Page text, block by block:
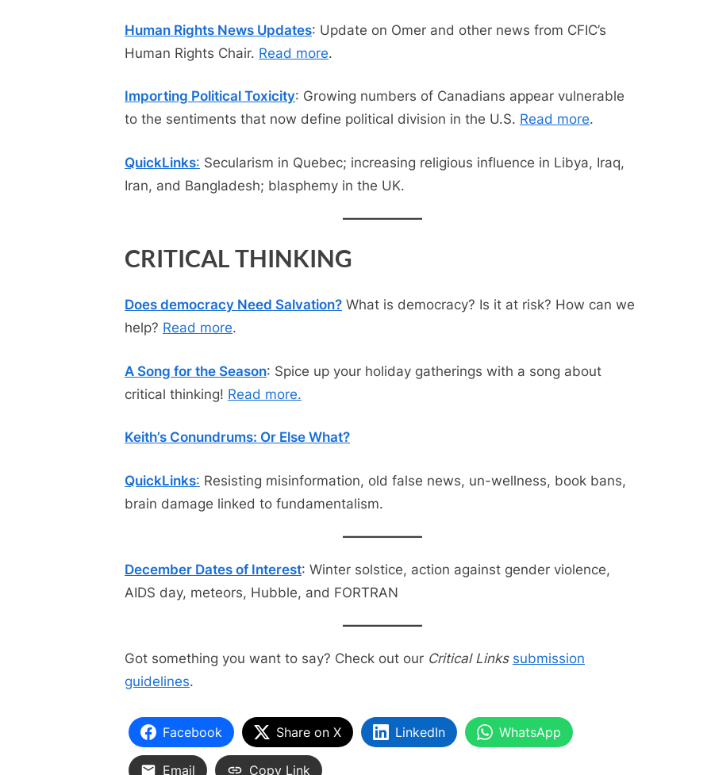
Human Rights News Updates: Update on Omer and other news from CFIC’s
Human Rights Chair. Read more.
Importing Political Toxicity: Growing numbers of Canadians appear vulnerable
to the sentiments that now define political division in the U.S. Read more.
QuickLinks: Secularism in Quebec; increasing religious influence in Libya, Iraq,
Iran, and Bangladesh; blasphemy in the UK.
CRITICAL THINKING
Does democracy Need Salvation? What is democracy? Is it at risk? How can we
help? Read more.
A Song for the Season: Spice up your holiday gatherings with a song about
critical thinking! Read more.
Keith’s Conundrums: Or Else What?
QuickLinks: Resisting misinformation, old false news, un-wellness, book bans,
brain damage linked to fundamentalism.
December Dates of Interest: Winter solstice, action against gender violence,
AIDS day, meteors, Hubble, and FORTRAN
Got something you want to say? Check out our Critical Links submission
guidelines.
Facebook Share on X LinkedIn WhatsApp
Email Copy Link